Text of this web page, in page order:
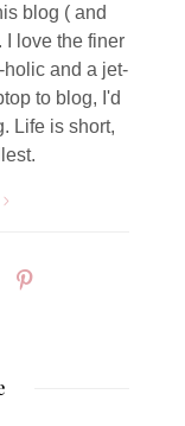
blog ( and
I love the finer
and a jet-
to blog, I'd
Life is short,